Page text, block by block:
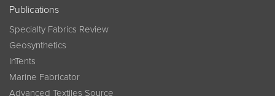
Publications
Specialty Fabrics Review
Geosynthetics
InTents
Marine Fabricator
Advanced Textiles Source